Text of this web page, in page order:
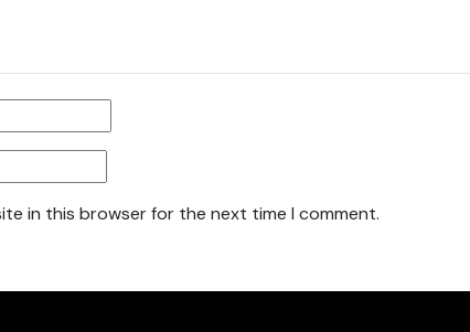
in this browser for the next time I comment.